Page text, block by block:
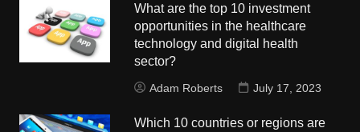
What are the top 10 investment
opportunities in the healthcare
technology and digital health
sector?
Adam Roberts July 17, 2023
Which 10 countries or regions are